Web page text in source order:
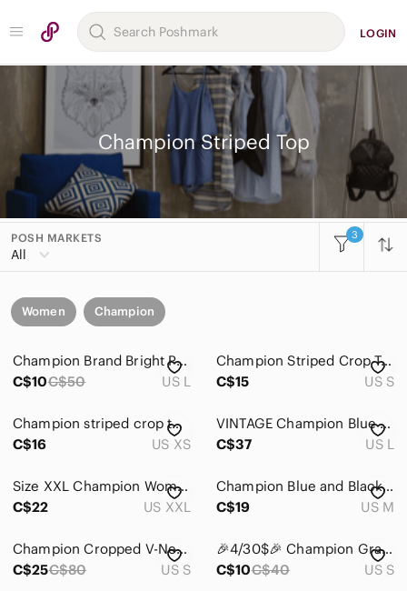
LOGIN
Champion Striped Top
POSH MARKETS
All
3
Women Champion
Champion Brand Bright Pink Striped V Neck Short Sleeve T Shirt Large
C$10C$50 US L
Champion Striped Crop Top - size S
C$15
US S
Champion striped crop top long sleeve
C$16
US XS
VINTAGE Champion Blue Nylon Tank Y2K Basketball core Oversized Size L
C$37
US L
Size XXL Champion Women’s Authentic Athletic Apparel Heathered Pink Stripe Long
C$22
US XXL
Champion Blue and Black Striped Tank Top MM241
C$19
US M
Champion Cropped V-Neck Sweatshirt in Heather Gray with Red & Black Trim
C$25C$80 US S
🎉4/30$🎉 Champion Gray and Black Striped Short Sleeve Tee PTP 17in🩶
C$10C$40 US S